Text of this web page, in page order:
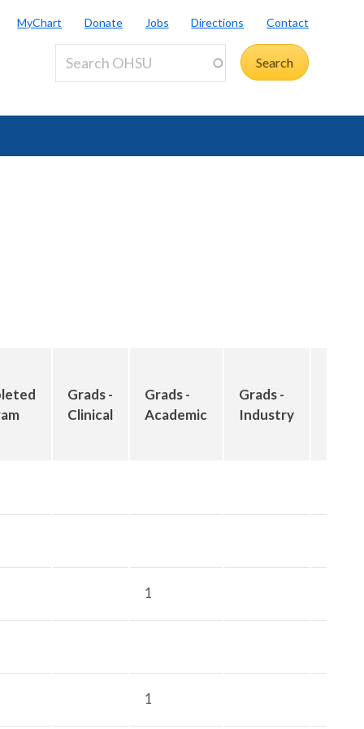
MyChart Donate Jobs Directions Contact
Grads -
Clinical
Grads -
Academic
Grads -
Industry
1
1